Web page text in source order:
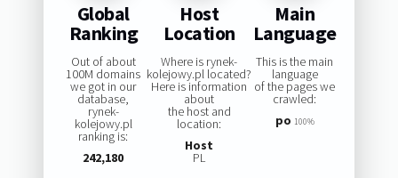
Global
Ranking
Out of about
100M domains
we got in our
database,
rynek-
kolejowy.pl
ranking is:
242,180
Host
Location
Where is rynek-
kolejowy.pl located?
Here is information
about
the host and
location:
Host
PL
Main
Language
This is the main
language
of the pages we
crawled:
po 100%